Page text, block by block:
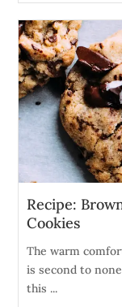
Recipe:
Cookies
The warm
is second to
this ...